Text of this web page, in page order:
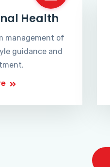
Health
management of
guidance and